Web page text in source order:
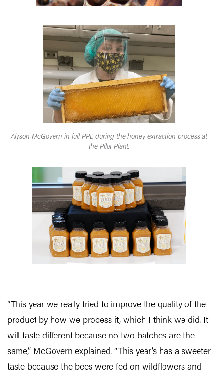
Alyson McGovern in full PPE during the honey extraction process at
the Pilot Plant.
“This year we really tried to improve the quality of the
product by how we process it, which I think we did. It
will taste different because no two batches are the
same,” McGovern explained. “This year’s has a sweeter
taste because the bees were fed on wildflowers and